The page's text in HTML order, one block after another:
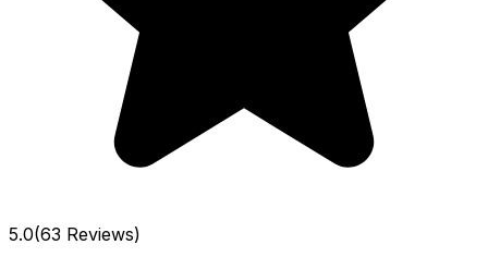
5.0(63 Reviews)